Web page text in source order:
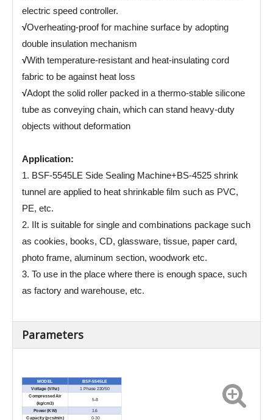
electric speed controller.
√Overheating-proof for machine surface by adopting
double insulation mechanism
√With temperature-resistant and heat-insulating cord
fabric to be against heat loss
√Adopt the solid roller packed in a thermo-stable silicone
tube as conveying chain, which can stand heavy-duty
objects without deformation
Application:
1. BSF-5545LE Side Sealing Machine+BS-4525 shrink
tunnel are applied to heat shrinkable film such as PVC,
PE, etc.
2. IIt is suitable for single and combinations package such
as cookies, books, CD, glassware, tissue, paper card,
photo frame, aluminum section, woodwork etc.
3. To use in the place where there is enough space, such
as factory and warehouse, etc.
Parameters
MODEL
BSF-5545LE
Voltage (V/hz)
1 Phase 220/50
Compressed Air
(kg/cm3)
5-8
Power (KW) 1.6
Capacity (pcs/min) 0-30